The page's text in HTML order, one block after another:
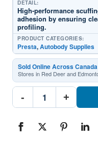
DETAIL:
High-performance
adhesion by ensuring
profiling.
PRODUCT CATEGORIES:
Presta,Autobody Supplies
Sold Online Across Canada
Stores in Red Deer and
-
Presta
Scuff
#131732
quantity
+